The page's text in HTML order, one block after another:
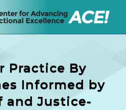
Practice By
Informed by
and Justice-